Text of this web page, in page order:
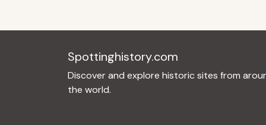
Spottinghistory.com
Discover and explore historic sites from
the world.